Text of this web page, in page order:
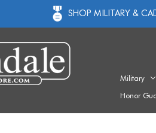
SHOP MILITARY &
Military
Honor